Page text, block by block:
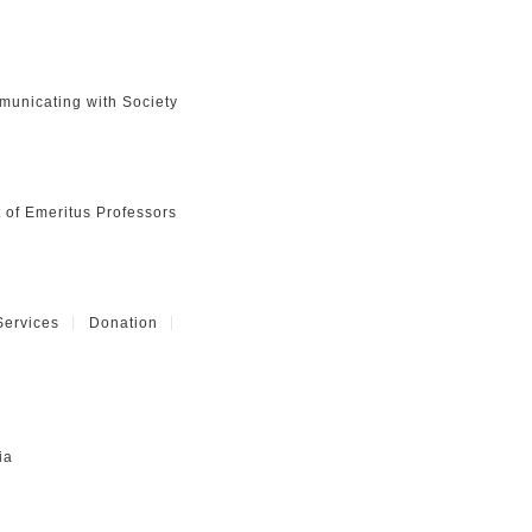
with Society
of Emeritus Professors
Donation